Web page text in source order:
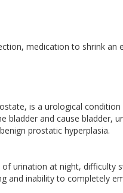
medication to shrink an
is a urological
and cause bladder,
prostatic hyperplasia.
urination at night, difficulty
and inability to completely